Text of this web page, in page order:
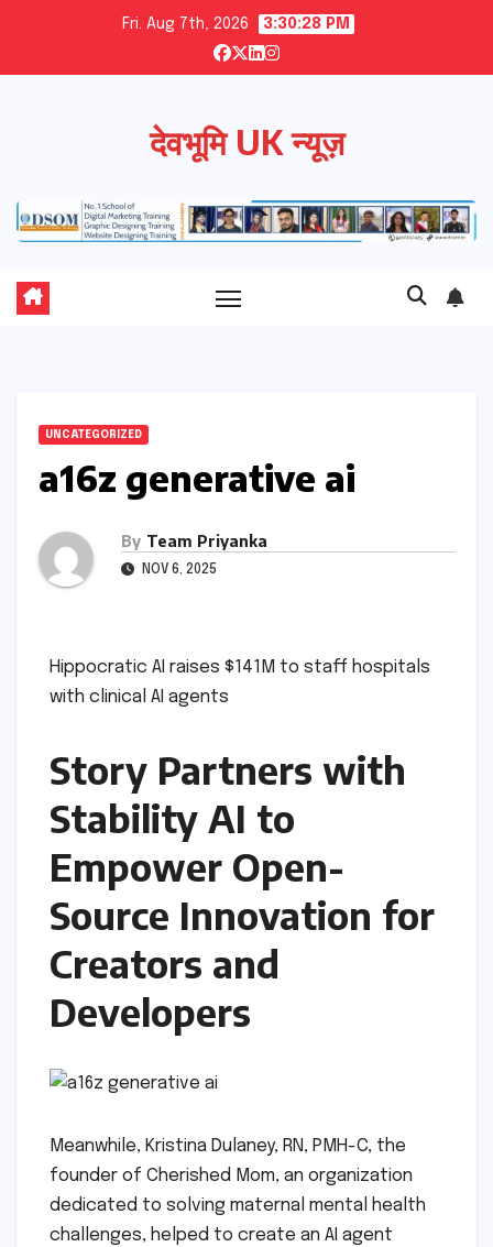
content
Fri. Aug 7th, 2026 3:30:29 PM
देवभूमि UK न्यूज़
UNCATEGORIZED
a16z generative ai
By Team Priyanka
NOV 6, 2025
Hippocratic AI raises $141M to staff hospitals
with clinical AI agents
Story Partners with
Stability AI to
Empower Open-
Source Innovation for
Creators and
Developers
Meanwhile, Kristina Dulaney, RN, PMH-C, the
founder of Cherished Mom, an organization
dedicated to solving maternal mental health
challenges, helped to create an AI agent